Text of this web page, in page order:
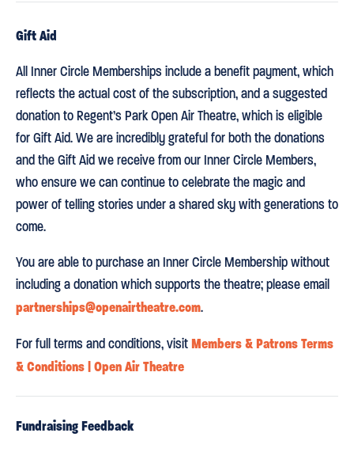
Gift Aid
All Inner Circle Memberships include a benefit payment, which
reflects the actual cost of the subscription, and a suggested
donation to Regent’s Park Open Air Theatre, which is eligible
for Gift Aid. We are incredibly grateful for both the donations
and the Gift Aid we receive from our Inner Circle Members,
who ensure we can continue to celebrate the magic and
power of telling stories under a shared sky with generations to
come.
You are able to purchase an Inner Circle Membership without
including a donation which supports the theatre; please email
partnerships@openairtheatre.com.
For full terms and conditions, visitMembers & Patrons Terms
& Conditions | Open Air Theatre
Fundraising Feedback